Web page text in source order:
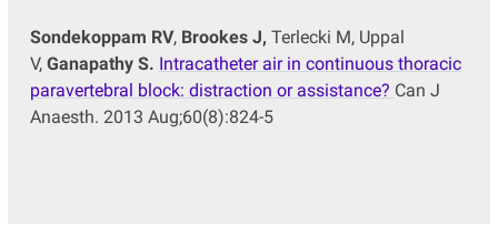
Sondekoppam RV, Brookes J, Terlecki M, Uppal
V, Ganapathy S. Intracatheter air in continuous thoracic
paravertebral block: distraction or assistance? Can J
Anaesth. 2013 Aug;60(8):824-5